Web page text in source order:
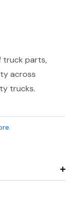
truck parts,
across
trucks.
.